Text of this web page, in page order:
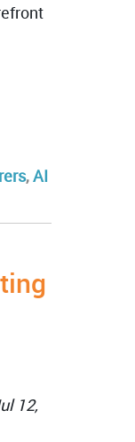
,AI
12,